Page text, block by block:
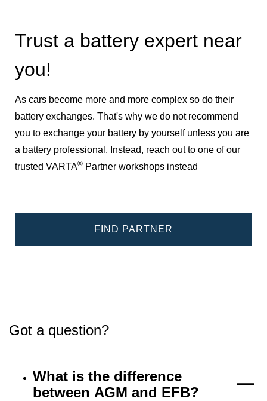
Trust a battery expert near
you!
As cars become more and more complex so do their
battery exchanges. That's why we do not recommend
you to exchange your battery by yourself unless you are
a battery professional. Instead, reach out to one of our
trusted VARTA® Partner workshops instead
FIND PARTNER
Got a question?
What is the difference
between AGM and EFB?